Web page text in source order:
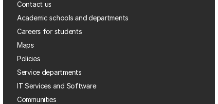
Contact us
Academic schools and departments
Careers for students
Maps
Policies
Service departments
IT Services and Software
Communities